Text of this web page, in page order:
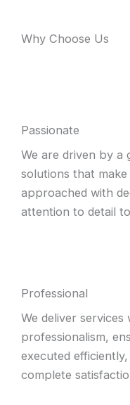
Why Choose Us
Passionate
We are driven by a
solutions that
approached with
attention to detail
Professional
We deliver
professionalism,
executed
complete